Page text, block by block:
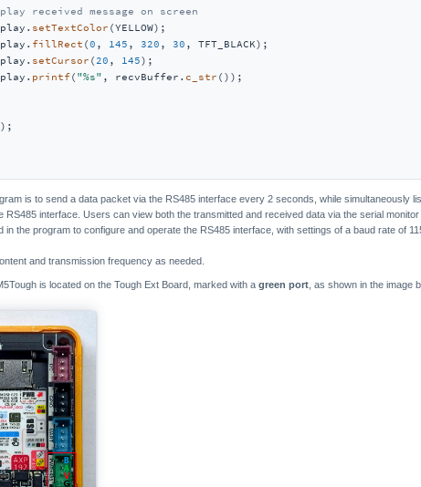
received message on screen
setTextColor (YELLOW);
fillRect (0 , 145 , 320 , 30 , TFT_BLACK);
setCursor (20 , 145);
printf( "%s" , recvBuffer. c_str ());
);
is to send a data packet via the RS485 interface every 2 seconds, while simultaneously
RS485 interface. Users can view both the transmitted and received data via the serial
in the program to configure and operate the RS485 interface, with settings of a baud rate of
and transmission frequency as needed.
is located on the Tough Ext Board, marked with a green port, as shown in the image